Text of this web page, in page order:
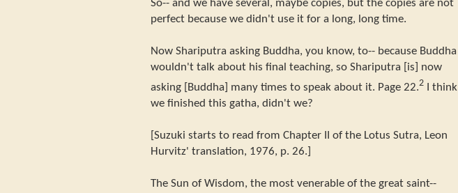
So-- and we have several, maybe copies, but the copies are not
perfect because we didn't use it for a long, long time.
Now Shariputra asking Buddha, you know, to-- because Buddha
wouldn't talk about his final teaching, so Shariputra [is] now
asking [Buddha] many times to speak about it. Page 22.2 I think
we finished this gatha, didn't we?
[Suzuki starts to read from Chapter II of the Lotus Sutra, Leon
Hurvitz' translation, 1976, p. 26.]
The Sun of Wisdom, the most venerable of the great saint--